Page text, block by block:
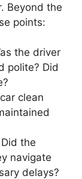
Beyond the
points:
the driver
polite? Did
clean
Did the
navigate
delays?